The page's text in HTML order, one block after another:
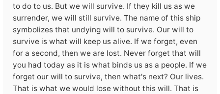
to do to us. But we will survive. If they kill us as we
surrender, we will still survive. The name of this ship
symbolizes that undying will to survive. Our will to
survive is what will keep us alive. If we forget, even
for a second, then we are lost. Never forget that will
you had today as it is what binds us as a people. If we
forget our will to survive, then what's next? Our lives.
That is what we would lose without this will. That is